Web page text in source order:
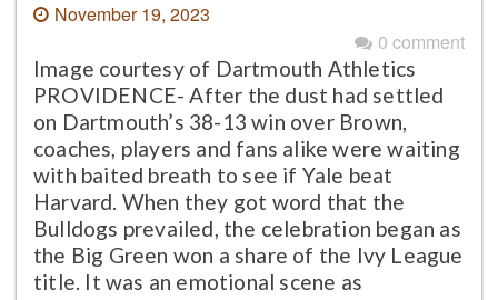
November 19, 2023
0 comment
Image courtesy of Dartmouth Athletics
PROVIDENCE- After the dust had settled
on Dartmouth’s 38-13 win over Brown,
coaches, players and fans alike were waiting
with baited breath to see if Yale beat
Harvard. When they got word that the
Bulldogs prevailed, the celebration began as
the Big Green won a share of the Ivy League
title. It was an emotional scene as